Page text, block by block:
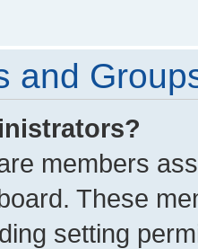
and
members
These
setting